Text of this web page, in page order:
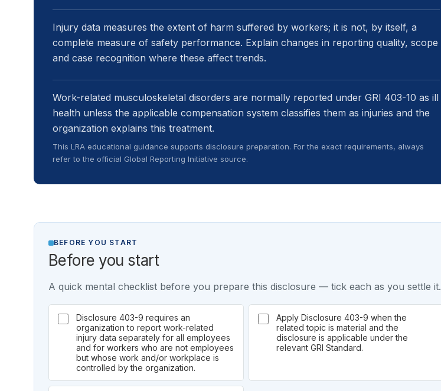
Injury data measures the extent of harm suffered by workers; it is not, by itself, a
complete measure of safety performance. Explain changes in reporting quality, scope
and case recognition where these affect trends.
Work-related musculoskeletal disorders are normally reported under GRI 403-10 as ill
health unless the applicable compensation system classifies them as injuries and the
organization explains this treatment.
This LRA educational guidance supports disclosure preparation. For the exact requirements, always
refer to the official Global Reporting Initiative source.
BEFORE YOU START
Before you start
A quick mental checklist before you prepare this disclosure — tick each as you settle it.
Disclosure 403-9 requires an
organization to report work-related
injury data separately for all employees
and for workers who are not employees
but whose work and/or workplace is
controlled by the organization.
Apply Disclosure 403-9 when the
related topic is material and the
disclosure is applicable under the
relevant GRI Standard.